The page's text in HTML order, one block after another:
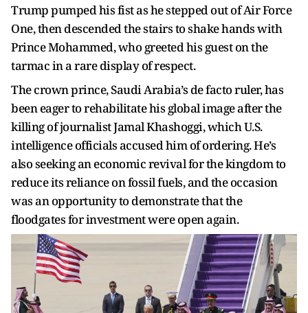
Trump pumped his fist as he stepped out of Air Force
One, then descended the stairs to shake hands with
Prince Mohammed, who greeted his guest on the
tarmac in a rare display of respect.
The crown prince, Saudi Arabia’s de facto ruler, has
been eager to rehabilitate his global image after the
killing of journalist Jamal Khashoggi, which U.S.
intelligence officials accused him of ordering. He’s
also seeking an economic revival for the kingdom to
reduce its reliance on fossil fuels, and the occasion
was an opportunity to demonstrate that the
floodgates for investment were open again.